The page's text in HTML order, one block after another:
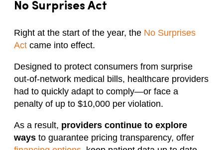
No Surprises Act
Right at the start of the year, the No Surprises
Act came into effect.
Designed to protect consumers from surprise
out-of-network medical bills, healthcare providers
had to quickly adapt to comply—or face a
penalty of up to $10,000 per violation.
As a result, providers continue to explore
ways to guarantee pricing transparency, offer